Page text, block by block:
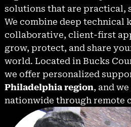
solutions that are practical,
We combine deep technical
collaborative, client-first
grow, protect, and share
world. Located in Bucks
we offer personalized
Philadelphia region, and
nationwide through remote